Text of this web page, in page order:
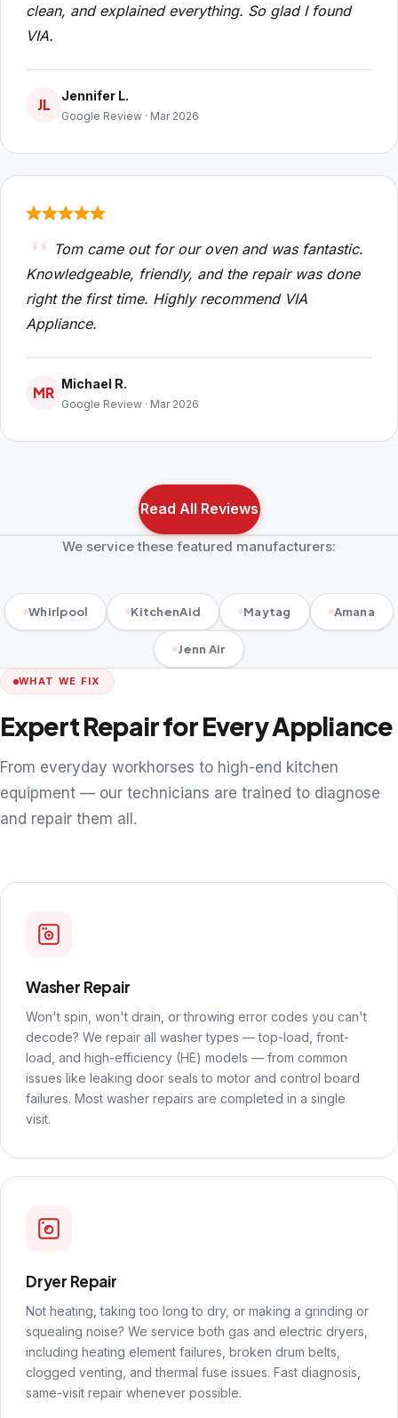
clean, and explained everything. So glad I found
VIA.
JL
Jennifer L.
Google Review · Mar 2026
Tom came out for our oven and was fantastic.
Knowledgeable, friendly, and the repair was done
right the first time. Highly recommend VIA
Appliance.
MR
Michael R.
Google Review · Mar 2026
Read All Reviews
We service these featured manufacturers:
Whirlpool KitchenAid Maytag Amana
Jenn Air
WHAT WE FIX
Expert Repair for Every Appliance
From everyday workhorses to high-end kitchen
equipment — our technicians are trained to diagnose
and repair them all.
Washer Repair
Won't spin, won't drain, or throwing error codes you can't
decode? We repair all washer types — top-load, front-
load, and high-efficiency (HE) models — from common
issues like leaking door seals to motor and control board
failures. Most washer repairs are completed in a single
visit.
Dryer Repair
Not heating, taking too long to dry, or making a grinding or
squealing noise? We service both gas and electric dryers,
including heating element failures, broken drum belts,
clogged venting, and thermal fuse issues. Fast diagnosis,
same-visit repair whenever possible.